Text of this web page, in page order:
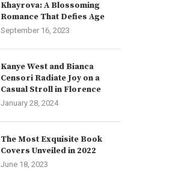
Khayrova: A Blossoming
Romance That Defies Age
September 16, 2023
Kanye West and Bianca
Censori Radiate Joy on a
Casual Stroll in Florence
January 28, 2024
The Most Exquisite Book
Covers Unveiled in 2022
June 18, 2023